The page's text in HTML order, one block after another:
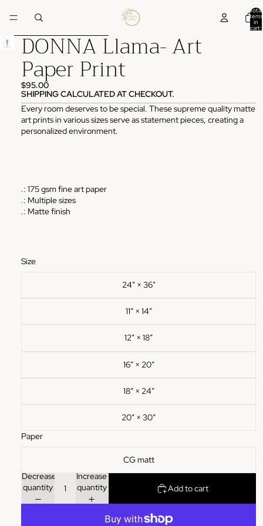
Total
items
in
cart:
Skip to product information
DONNA Llama- Art
Paper Print
$95.00
SHIPPING CALCULATED AT CHECKOUT.
Every room deserves to be special. These supreme quality matte
art prints in various sizes serve as statement pieces, creating a
personalized environment.
.: 175 gsm fine art paper
.: Multiple sizes
.: Matte finish
Size
24″ × 36″
11″ × 14″
12″ × 18″
16″ × 20″
18″ × 24″
20″ × 30″
Paper
CG matt
Decrease
quantity
Increase
quantity
Add to cart